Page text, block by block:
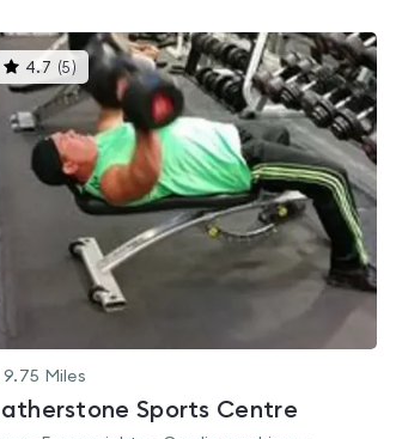
4.7 (5 )This
gyms
is
rated
4.7
out
of
5
9.75 Miles
Sports Centre